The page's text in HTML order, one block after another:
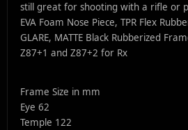
still great for shooting with a rifle or
EVA Foam Nose Piece, TPR Flex
GLARE, MATTE Black Rubberized
Z87+1 and Z87+2 for Rx
Frame Size in mm
Eye 62
Temple 122